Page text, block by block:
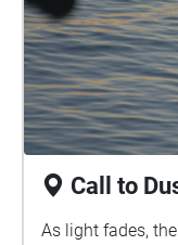
Call to
As light fades,